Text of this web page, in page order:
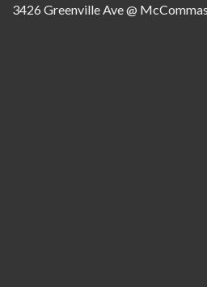
3426 Greenville Ave @